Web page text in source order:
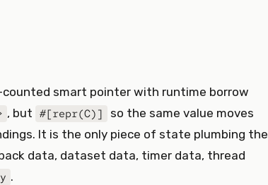
smart pointer with runtime borrow
, but #[repr(C)]
so the same value moves
It is the only piece of state plumbing the
data, dataset data, timer data, thread
.